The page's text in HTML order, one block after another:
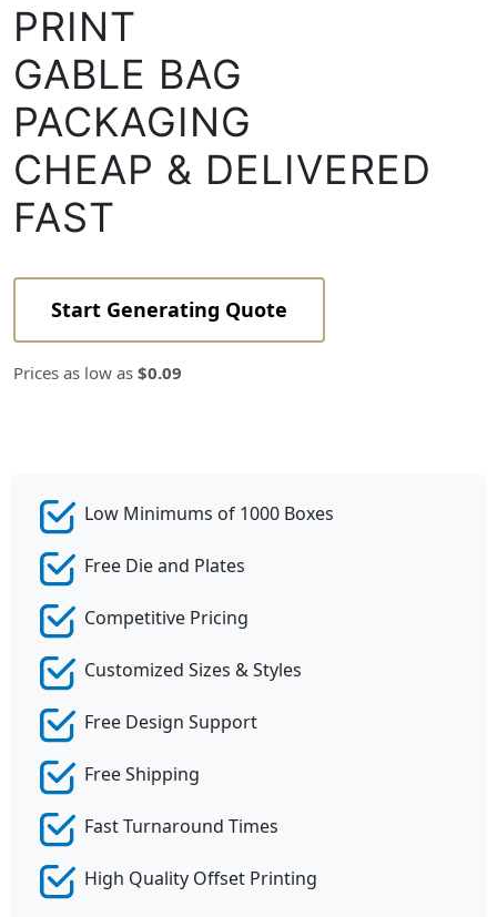
PRINT
GABLE BAG
PACKAGING
CHEAP & DELIVERED
FAST
Start Generating Quote
Prices as low as $0.09
Low Minimums of 1000 Boxes
Free Die and Plates
Competitive Pricing
Customized Sizes & Styles
Free Design Support
Free Shipping
Fast Turnaround Times
High Quality Offset Printing